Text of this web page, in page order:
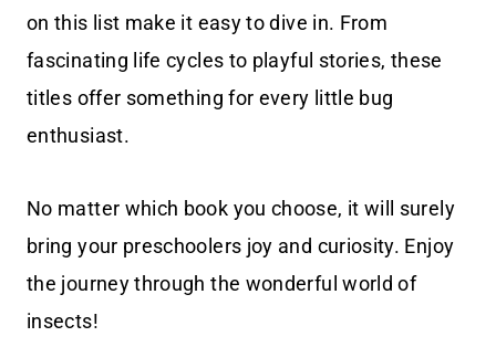
on this list make it easy to dive in. From
fascinating life cycles to playful stories, these
titles offer something for every little bug
enthusiast.
No matter which book you choose, it will surely
bring your preschoolers joy and curiosity. Enjoy
the journey through the wonderful world of
insects!